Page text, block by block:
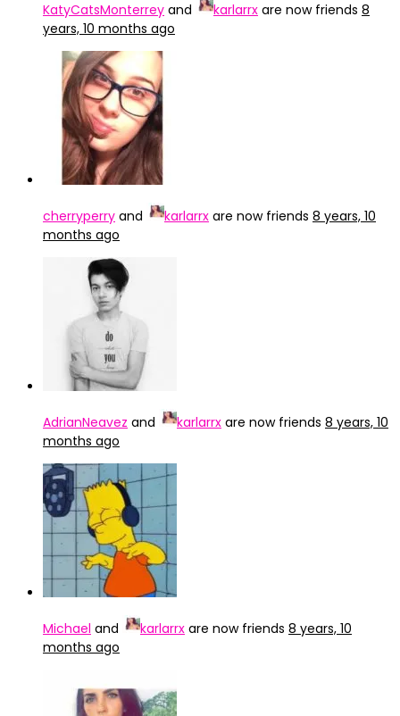
KatyCatsMonterrey and karlarrx are now friends 8
years, 10 months ago
cherryperry and karlarrx are now friends 8 years, 10
months ago
AdrianNeavez and karlarrx are now friends 8 years, 10
months ago
Michael and karlarrx are now friends 8 years, 10
months ago